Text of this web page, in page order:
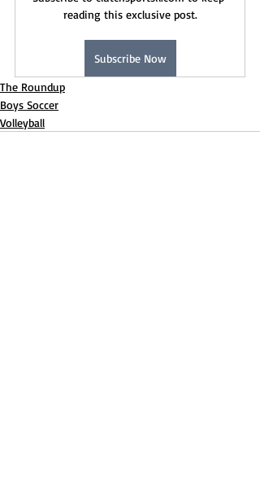
reading this exclusive post.
Subscribe Now
The Roundup
Boys Soccer
Volleyball